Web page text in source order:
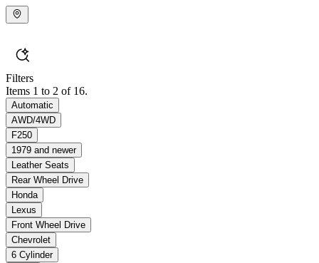
Filters
Items 1 to 2 of 16.
Automatic
AWD/4WD
F250
1979 and newer
Leather Seats
Rear Wheel Drive
Honda
Lexus
Front Wheel Drive
Chevrolet
6 Cylinder